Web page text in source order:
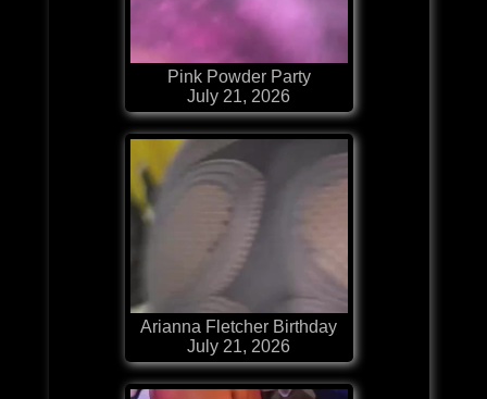
Pink Powder Party
July 21, 2026
Arianna Fletcher Birthday
July 21, 2026